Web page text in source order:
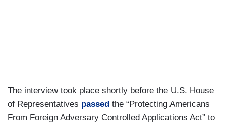
The interview took place shortly before the U.S. House
of Representatives passed the “Protecting Americans
From Foreign Adversary Controlled Applications Act” to